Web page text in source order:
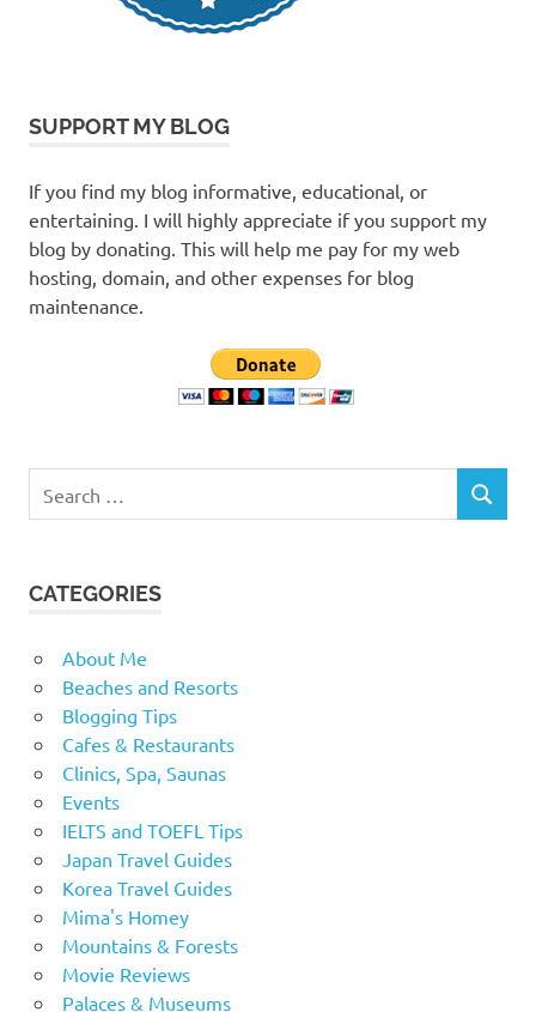
SUPPORT MY BLOG
If you find my blog informative, educational, or
entertaining. I will highly appreciate if you support my
blog by donating. This will help me pay for my web
hosting, domain, and other expenses for blog
maintenance.
for:
SEARCH
CATEGORIES
About Me
Beaches and Resorts
Blogging Tips
Cafes & Restaurants
Clinics, Spa, Saunas
Events
IELTS and TOEFL Tips
Japan Travel Guides
Korea Travel Guides
Mima's Homey
Mountains & Forests
Movie Reviews
Palaces & Museums